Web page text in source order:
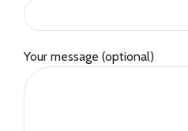
Your message (optional)